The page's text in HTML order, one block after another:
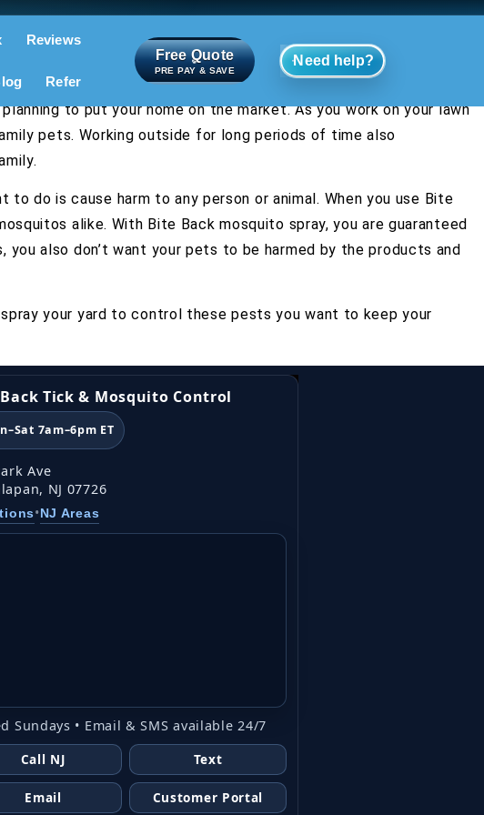
Reviews
Refer
Free Quote
PRE PAY & SAVE
Need help?
to put your home on the market. As you work on your lawn
pets. Working outside for long periods of time also
do is cause harm to any person or animal. When you use Bite
alike. With Bite Back mosquito spray, you are guaranteed
also don’t want your pets to be harmed by the products and
your yard to control these pests you want to keep your
Tick & Mosquito Control
7am–6pm ET
Ave
NJ 07726
•NJ Areas
Sundays • Email & SMS available 24/7
Call NJ
Text
Email Customer Portal